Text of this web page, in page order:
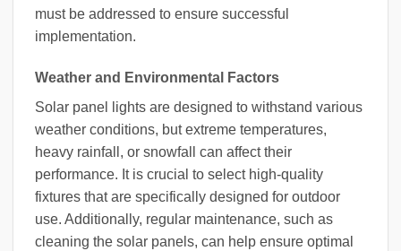
must be addressed to ensure successful
implementation.
Weather and Environmental Factors
Solar panel lights are designed to withstand various
weather conditions, but extreme temperatures,
heavy rainfall, or snowfall can affect their
performance. It is crucial to select high-quality
fixtures that are specifically designed for outdoor
use. Additionally, regular maintenance, such as
cleaning the solar panels, can help ensure optimal